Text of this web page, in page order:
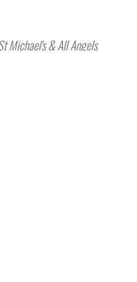
Michael's & All Angels